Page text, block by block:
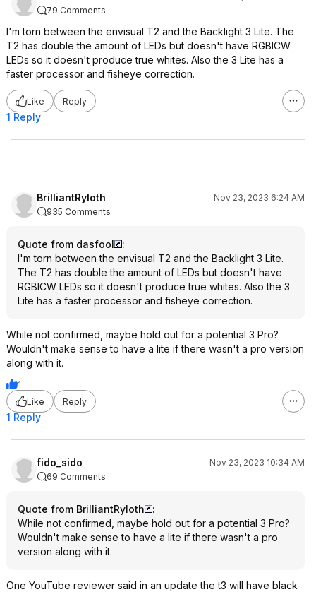
79 Comments
I'm torn between the envisual T2 and the Backlight 3 Lite. The
T2 has double the amount of LEDs but doesn't have RGBICW
LEDs so it doesn't produce true whites. Also the 3 Lite has a
faster processor and fisheye correction.
Like Reply
1 Reply
BrilliantRyloth
Nov 23, 2023 6:24 AM
935 Comments
Quote from dasfool
:
I'm torn between the envisual T2 and the Backlight 3 Lite.
The T2 has double the amount of LEDs but doesn't have
RGBICW LEDs so it doesn't produce true whites. Also the 3
Lite has a faster processor and fisheye correction.
While not confirmed, maybe hold out for a potential 3 Pro?
Wouldn't make sense to have a lite if there wasn't a pro version
along with it.
1
Like
Reply
1 Reply
fido_sido
Nov 23, 2023 10:34 AM
69 Comments
Quote from BrilliantRyloth
:
While not confirmed, maybe hold out for a potential 3 Pro?
Wouldn't make sense to have a lite if there wasn't a pro
version along with it.
One YouTube reviewer said in an update the t3 will have black